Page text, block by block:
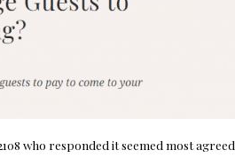
who responded it seemed most agreed